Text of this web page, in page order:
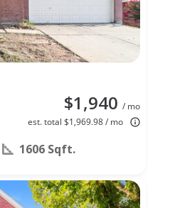
$1,940 / mo
est. total $1,969.98 / mo
1606 Sqft.